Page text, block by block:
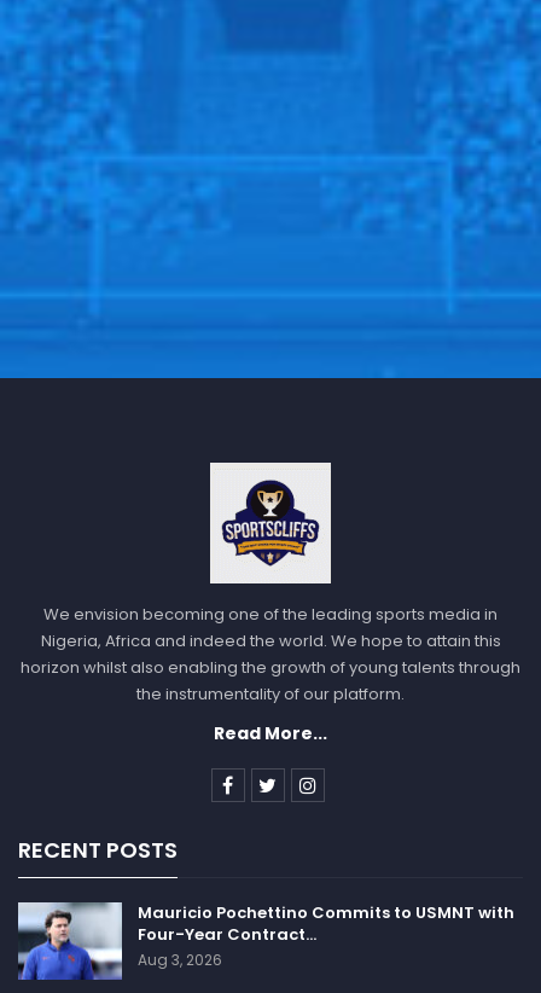
Kerr’s decision not to play Jayson Tatum in Team USA’s
Olympic gold run, Kerr was met with a chilly reception
at TD Garden. Yet, he left the court with a win against
a Boston team known for its formidable home-court
advantage.
Golden State’s schedule now intensifies, with
upcoming road games against the undefeated
“Until proven otherwise, that’s how we have to play,”
Curry said. “It is who we are right now, it’s who we
have to be. … It’s a fun way to play, because every
night is different, and everybody has to stay engaged,
facebook page
We envision becoming one of the leading sports media in
Nigeria, Africa and indeed the world. We hope to attain this
horizon whilst also enabling the growth of young talents through
the instrumentality of our platform.
Read More...
RECENT POSTS
Mauricio Pochettino Commits to USMNT with
Four-Year Contract…
Aug 3, 2026